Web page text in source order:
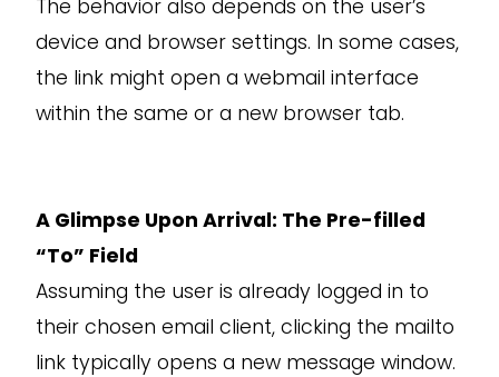
The behavior also depends on the user’s
device and browser settings. In some cases,
the link might open a webmail interface
within the same or a new browser tab.
A Glimpse Upon Arrival: The Pre-filled
“To” Field
Assuming the user is already logged in to
their chosen email client, clicking the mailto
link typically opens a new message window.